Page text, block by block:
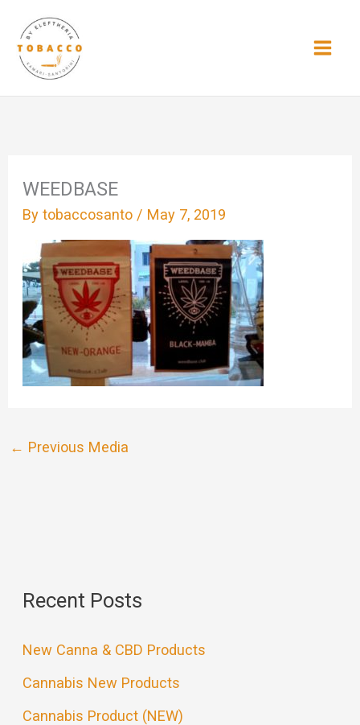
content
WEEDBASE
Bytobaccosanto / May 7, 2019
← Previous Media
Recent Posts
New Canna & CBD Products
Cannabis New Products
Cannabis Product (NEW)